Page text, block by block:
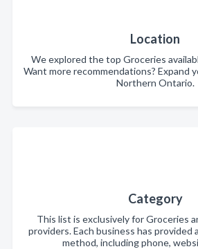
Location
We explored the top Groceries
Want more recommendations? Expand
Northern Ontario.
Category
This list is exclusively for Groceries
providers. Each business has
method, including phone,